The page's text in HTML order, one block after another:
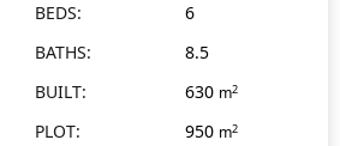
BEDS:
6
BATHS:
8.5
BUILT:
630 m2
PLOT: 950 m2